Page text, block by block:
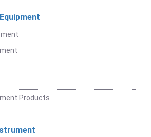
Products